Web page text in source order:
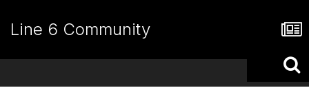
Line 6 Community